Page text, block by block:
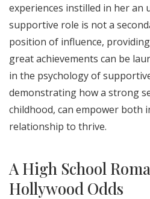
experiences instilled in her an
supportive role is not a
position of influence,
great achievements can be
in the psychology of
demonstrating how a strong
childhood, can empower both
relationship to thrive.
A High School
Hollywood Odds